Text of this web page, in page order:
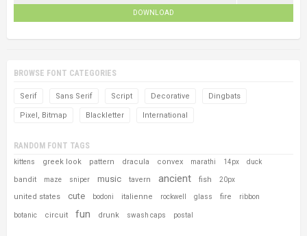
DOWNLOAD
BROWSE FONT CATEGORIES
Serif Sans Serif Script Decorative Dingbats
Pixel, Bitmap Blackletter International
RANDOM FONT TAGS
kittens greek look pattern dracula convex marathi 14px duck
bandit maze sniper music tavern ancient fish 20px
united states cute bodoni italienne rockwell glass fire ribbon
botanic circuit fun drunk swash caps postal